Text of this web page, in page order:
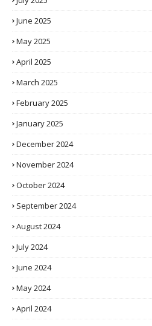
June 2025
May 2025
April 2025
March 2025
February 2025
January 2025
December 2024
November 2024
October 2024
September 2024
August 2024
July 2024
June 2024
May 2024
April 2024